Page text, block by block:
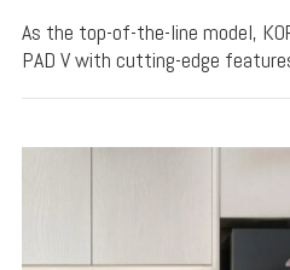
As the top-of-the-line model,
PAD V with cutting-edge